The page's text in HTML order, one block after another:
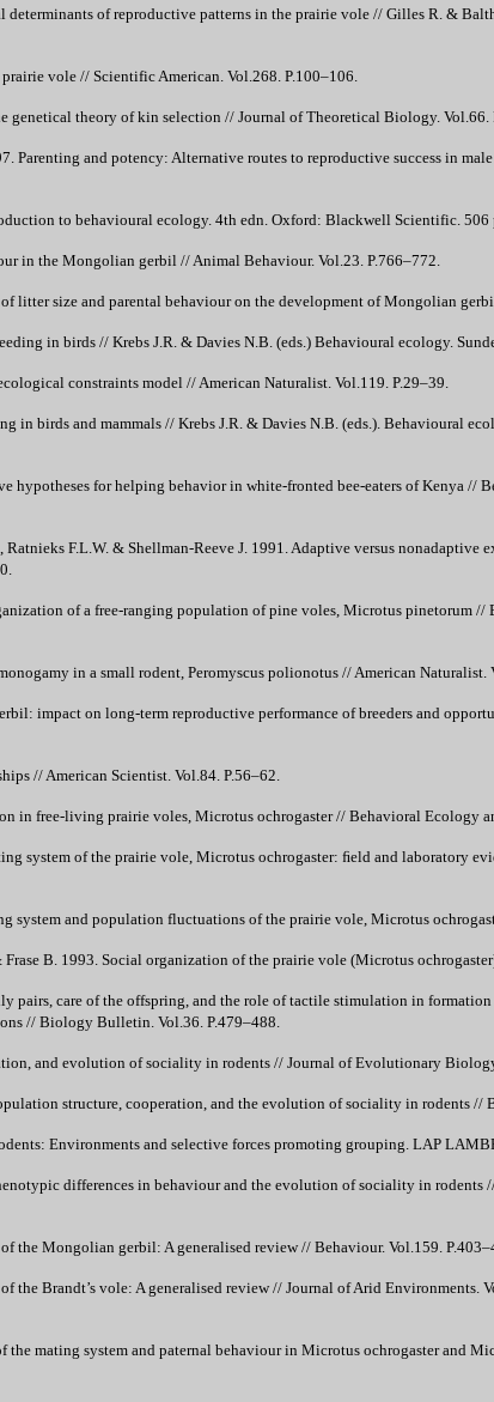
determinants of reproductive patterns in the prairie vole // Gilles R. &
vole // Scientific American. Vol.268. P.100–106.
genetical theory of kin selection // Journal of Theoretical Biology. Vol.66.
Parenting and potency: Alternative routes to reproductive success in
to behavioural ecology. 4th edn. Oxford: Blackwell Scientific. 506
in the Mongolian gerbil // Animal Behaviour. Vol.23. P.766–772.
litter size and parental behaviour on the development of Mongolian
in birds // Krebs J.R. & Davies N.B. (eds.) Behavioural ecology.
constraints model // American Naturalist. Vol.119. P.29–39.
in birds and mammals // Krebs J.R. & Davies N.B. (eds.). Behavioural
hypotheses for helping behavior in white-fronted bee-eaters of Kenya
Ratnieks F.L.W. & Shellman-Reeve J. 1991. Adaptive versus
of a free-ranging population of pine voles, Microtus pinetorum
in a small rodent, Peromyscus polionotus // American Naturalist.
impact on long-term reproductive performance of breeders and
// American Scientist. Vol.84. P.56–62.
in free-living prairie voles, Microtus ochrogaster // Behavioral Ecology
system of the prairie vole, Microtus ochrogaster: ﬁeld and laboratory
system and population fluctuations of the prairie vole, Microtus
B. 1993. Social organization of the prairie vole (Microtus
pairs, care of the offspring, and the role of tactile stimulation in
// Biology Bulletin. Vol.36. P.479–488.
and evolution of sociality in rodents // Journal of Evolutionary
structure, cooperation, and the evolution of sociality in rodents //
Environments and selective forces promoting grouping. LAP
differences in behaviour and the evolution of sociality in
the Mongolian gerbil: A generalised review // Behaviour. Vol.159.
the Brandt’s vole: A generalised review // Journal of Arid Environments.
the mating system and paternal behaviour in Microtus ochrogaster and